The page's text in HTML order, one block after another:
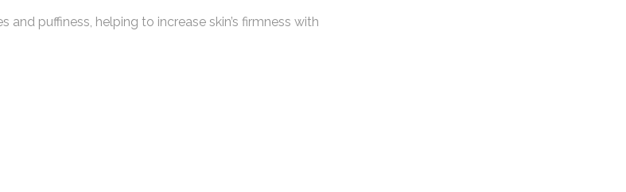
puffiness, helping to increase skin’s firmness with